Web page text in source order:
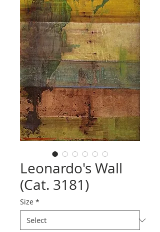
Leonardo's Wall
(Cat. 3181)
Size *